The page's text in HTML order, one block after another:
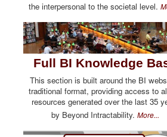
the interpersonal to the societal level.
Full BI Knowledge
This section is built around the BI
traditional format, providing access to
resources generated over the last 35
by Beyond Intractability. More...